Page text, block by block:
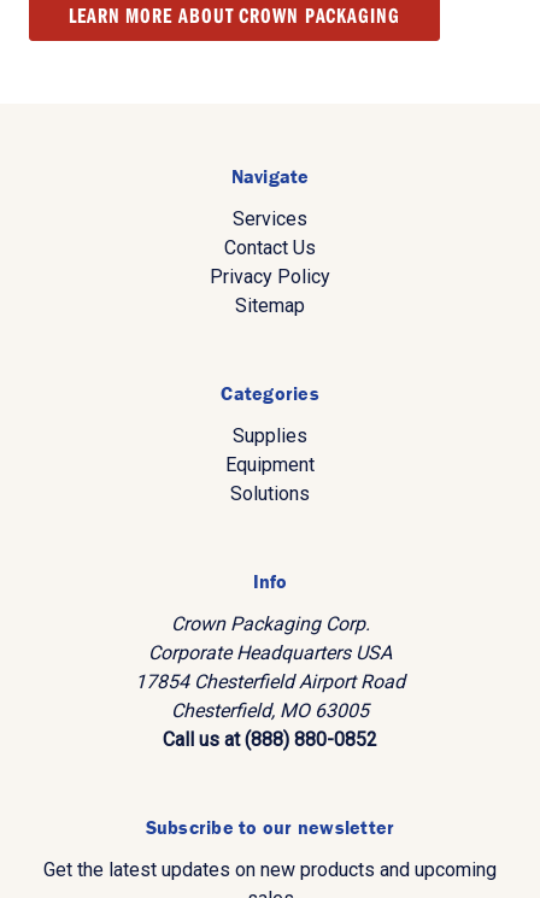
LEARN MORE ABOUT CROWN PACKAGING
Navigate
Services
Contact Us
Privacy Policy
Sitemap
Categories
Supplies
Equipment
Solutions
Info
Crown Packaging Corp.
Corporate Headquarters USA
17854 Chesterfield Airport Road
Chesterfield, MO 63005
Call us at (888) 880-0852
Subscribe to our newsletter
Get the latest updates on new products and upcoming